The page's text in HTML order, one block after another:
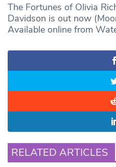
The Fortunes of Olivia
Davidson is out now
Available online from
RELATED ARTICLES